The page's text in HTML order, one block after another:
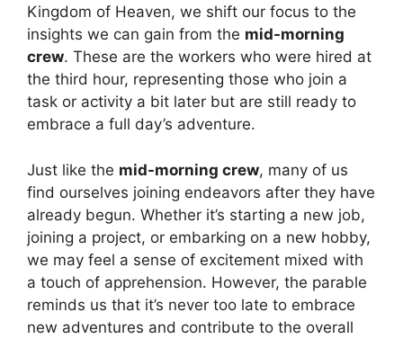
Kingdom of Heaven, we shift our focus to the
insights we can gain from the mid-morning
crew. These are the workers who were hired at
the third hour, representing those who join a
task or activity a bit later but are still ready to
embrace a full day’s adventure.
Just like the mid-morning crew, many of us
find ourselves joining endeavors after they have
already begun. Whether it’s starting a new job,
joining a project, or embarking on a new hobby,
we may feel a sense of excitement mixed with
a touch of apprehension. However, the parable
reminds us that it’s never too late to embrace
new adventures and contribute to the overall